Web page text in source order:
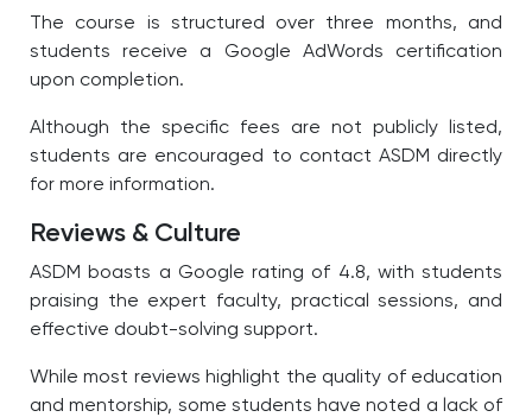
The course is structured over three months, and
students receive a Google AdWords certification
upon completion.
Although the specific fees are not publicly listed,
students are encouraged to contact ASDM directly
for more information.
Reviews & Culture
ASDM boasts a Google rating of 4.8, with students
praising the expert faculty, practical sessions, and
effective doubt-solving support.
While most reviews highlight the quality of education
and mentorship, some students have noted a lack of